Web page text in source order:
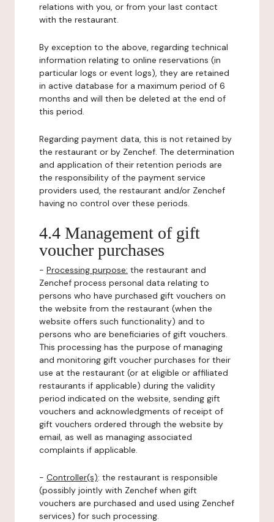
relations with you, or from your last contact
with the restaurant.
By exception to the above, regarding technical
information relating to online reservations (in
particular logs or event logs), they are retained
in active database for a maximum period of 6
months and will then be deleted at the end of
this period.
Regarding payment data, this is not retained by
the restaurant or by Zenchef. The determination
and application of their retention periods are
the responsibility of the payment service
providers used, the restaurant and/or Zenchef
having no control over these periods.
4.4 Management of gift
voucher purchases
- Processing purpose: the restaurant and
Zenchef process personal data relating to
persons who have purchased gift vouchers on
the website from the restaurant (when the
website offers such functionality) and to
persons who are beneficiaries of gift vouchers.
This processing has the purpose of managing
and monitoring gift voucher purchases for their
use at the restaurant (or at eligible or affiliated
restaurants if applicable) during the validity
period indicated on the website, sending gift
vouchers and acknowledgments of receipt of
gift vouchers ordered through the website by
email, as well as managing associated
complaints if applicable.
- Controller(s): the restaurant is responsible
(possibly jointly with Zenchef when gift
vouchers are purchased and used using Zenchef
services) for such processing.